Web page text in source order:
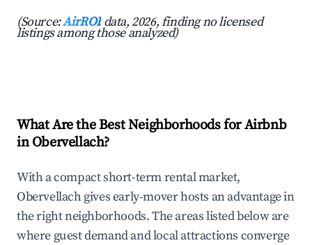
(Source:AirROI data, 2026, finding no licensed
listings among those analyzed)
What Are the Best Neighborhoods for Airbnb
in Obervellach?
With a compact short-term rental market,
Obervellach gives early-mover hosts an advantage in
the right neighborhoods. The areas listed below are
where guest demand and local attractions converge